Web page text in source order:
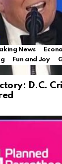
News
Fun and Joy
D.C.